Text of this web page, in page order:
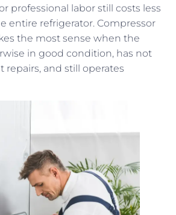
professional labor still costs less
entire refrigerator. Compressor
the most sense when the
in good condition, has not
and still operates